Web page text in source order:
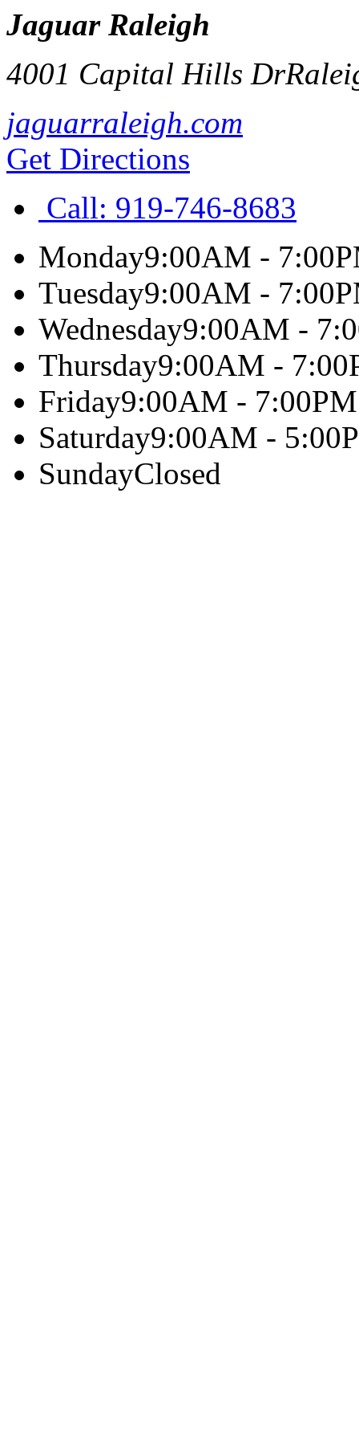
Jaguar Raleigh
4001 Capital Hills Dr
jaguarraleigh.com
Get Directions
Call: 919-746-8683
Monday9:00AM -
Tuesday9:00AM -
Wednesday9:00AM -
Thursday9:00AM -
Friday9:00AM - 7:00PM
Saturday9:00AM -
SundayClosed